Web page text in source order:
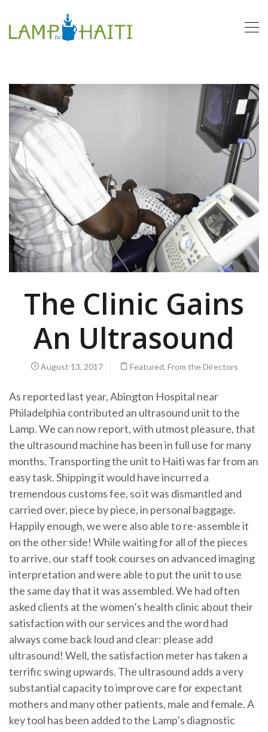
The Clinic Gains
An Ultrasound
August 13, 2017 Featured, From the Directors
As reported last year, Abington Hospital near
Philadelphia contributed an ultrasound unit to the
Lamp. We can now report, with utmost pleasure, that
the ultrasound machine has been in full use for many
months. Transporting the unit to Haiti was far from an
easy task. Shipping it would have incurred a
tremendous customs fee, so it was dismantled and
carried over, piece by piece, in personal baggage.
Happily enough, we were also able to re-assemble it
on the other side! While waiting for all of the pieces
to arrive, our staff took courses on advanced imaging
interpretation and were able to put the unit to use
the same day that it was assembled. We had often
asked clients at the women’s health clinic about their
satisfaction with our services and the word had
always come back loud and clear: please add
ultrasound! Well, the satisfaction meter has taken a
terrific swing upwards. The ultrasound adds a very
substantial capacity to improve care for expectant
mothers and many other patients, male and female. A
key tool has been added to the Lamp’s diagnostic